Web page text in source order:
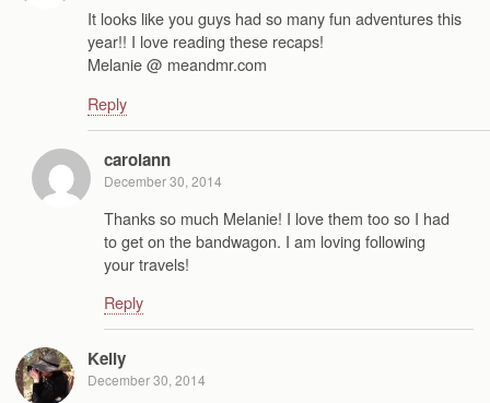
It looks like you guys had so many fun adventures this
year!! I love reading these recaps!
Melanie @ meandmr.com
Reply
carolann
December 30, 2014
Thanks so much Melanie! I love them too so I had
to get on the bandwagon. I am loving following
your travels!
Reply
Kelly
December 30, 2014